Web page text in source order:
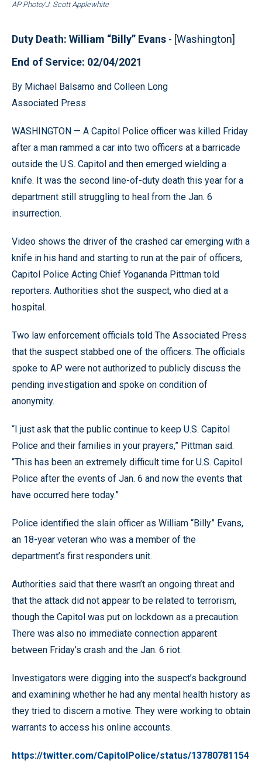
AP Photo/J. Scott Applewhite
Duty Death: William “Billy” Evans - [Washington]
End of Service: 02/04/2021
By Michael Balsamo and Colleen Long
Associated Press
WASHINGTON — A Capitol Police officer was killed Friday
after a man rammed a car into two officers at a barricade
outside the U.S. Capitol and then emerged wielding a
knife. It was the second line-of-duty death this year for a
department still struggling to heal from the Jan. 6
insurrection.
Video shows the driver of the crashed car emerging with a
knife in his hand and starting to run at the pair of officers,
Capitol Police Acting Chief Yogananda Pittman told
reporters. Authorities shot the suspect, who died at a
hospital.
Two law enforcement officials told The Associated Press
that the suspect stabbed one of the officers. The officials
spoke to AP were not authorized to publicly discuss the
pending investigation and spoke on condition of
anonymity.
“I just ask that the public continue to keep U.S. Capitol
Police and their families in your prayers,” Pittman said.
“This has been an extremely difficult time for U.S. Capitol
Police after the events of Jan. 6 and now the events that
have occurred here today.”
Police identified the slain officer as William “Billy” Evans,
an 18-year veteran who was a member of the
department’s first responders unit.
Authorities said that there wasn’t an ongoing threat and
that the attack did not appear to be related to terrorism,
though the Capitol was put on lockdown as a precaution.
There was also no immediate connection apparent
between Friday’s crash and the Jan. 6 riot.
Investigators were digging into the suspect’s background
and examining whether he had any mental health history as
they tried to discern a motive. They were working to obtain
warrants to access his online accounts.
https://twitter.com/CapitolPolice/status/13780781154